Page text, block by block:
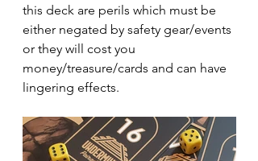
this deck are perils which must be
either negated by safety gear/events
or they will cost you
money/treasure/cards and can have
lingering effects.